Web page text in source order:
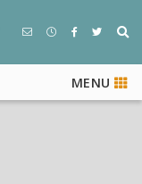
MENU